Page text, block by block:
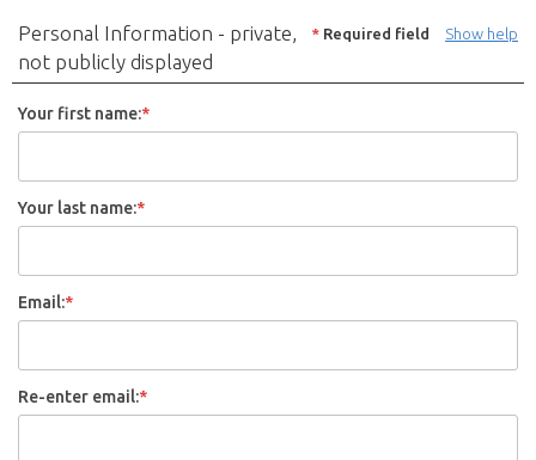
Show help
* Required field
Personal Information - private,
not publicly displayed
Your first name:*
Your last name:*
Email:*
Re-enter email:*